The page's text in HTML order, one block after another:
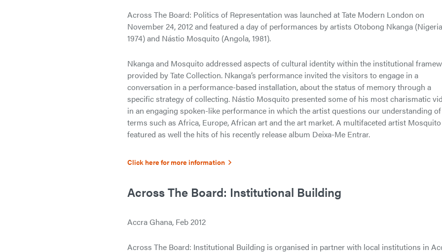
Across The Board: Politics of Representation was launched at Tate Modern London on
November 24, 2012 and featured a day of performances by artists Otobong Nkanga
1974) and Nástio Mosquito (Angola, 1981).
Nkanga and Mosquito addressed aspects of cultural identity within the institutional
provided by Tate Collection. Nkanga’s performance invited the visitors to engage in a
conversation in a performance-based installation, about the status of memory through a
specific strategy of collecting. Nástio Mosquito presented some of his most charismatic
in an engaging spoken-like performance in which the artist questions our understanding of
terms such as Africa, Europe, African art and the art market. A multifaceted artist Mosquito
featured as well the hits of his recently release album Deixa-Me Entrar.
Click here for more information
Across The Board: Institutional Building
Accra Ghana, Feb 2012
Across The Board: Institutional Building is organised in partner with local institutions in